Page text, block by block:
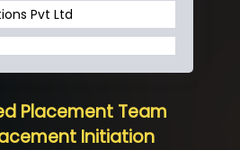
Pvt Ltd
Placement Team
Initiation